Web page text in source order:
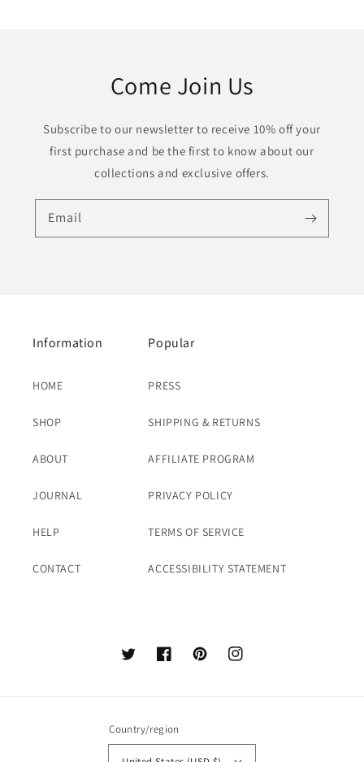
Come Join Us
Subscribe to our newsletter to receive 10% off your
first purchase and be the first to know about our
collections and exclusive offers.
Email
Information
HOME
SHOP
ABOUT
JOURNAL
HELP
CONTACT
Popular
PRESS
SHIPPING & RETURNS
AFFILIATE PROGRAM
PRIVACY POLICY
TERMS OF SERVICE
ACCESSIBILITY STATEMENT
TwitterFacebookPinterestInstagram
Country/region